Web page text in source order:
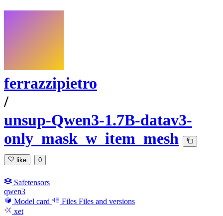
ferrazzipietro
/
unsup-Qwen3-1.7B-datav3-
only_mask_w_item_mesh
like 0
Safetensors
qwen3
Model card
Files Files and versions
xet